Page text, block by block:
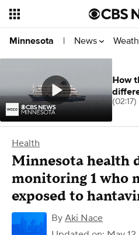
Minnesota | News
Health
Minnesota health
monitoring 1 who
exposed to
By Aki Nace
How
(02:17)